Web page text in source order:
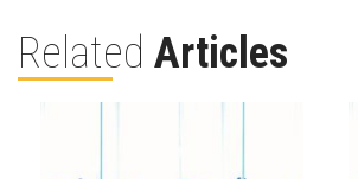
Related Articles